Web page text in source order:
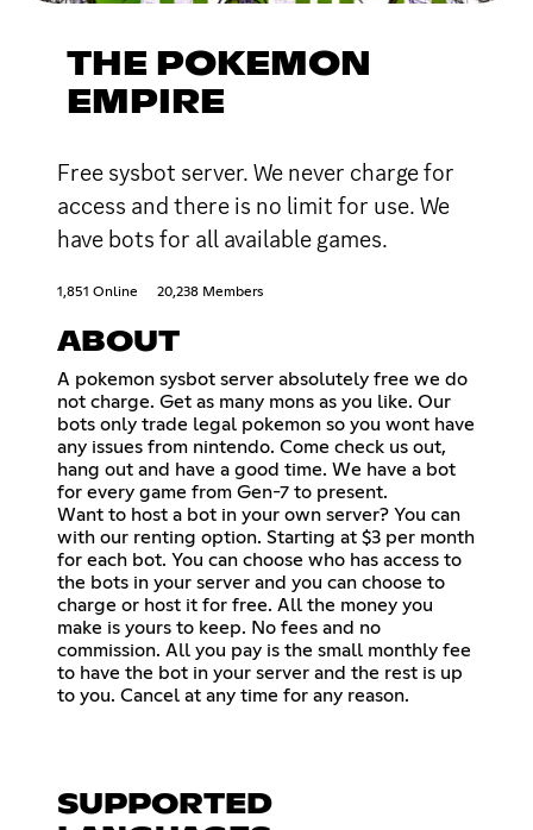
THE POKEMON
EMPIRE
Free sysbot server. We never charge for
access and there is no limit for use. We
have bots for all available games.
1,851 Online 20,238 Members
ABOUT
A pokemon sysbot server absolutely free we do
not charge. Get as many mons as you like. Our
bots only trade legal pokemon so you wont have
any issues from nintendo. Come check us out,
hang out and have a good time. We have a bot
for every game from Gen-7 to present.
Want to host a bot in your own server? You can
with our renting option. Starting at $3 per month
for each bot. You can choose who has access to
the bots in your server and you can choose to
charge or host it for free. All the money you
make is yours to keep. No fees and no
commission. All you pay is the small monthly fee
to have the bot in your server and the rest is up
to you. Cancel at any time for any reason.
SUPPORTED